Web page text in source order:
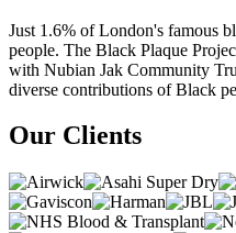
Just 1.6% of London's famous
people. The Black Plaque
with Nubian Jak Community
diverse contributions of Black
Our Clients